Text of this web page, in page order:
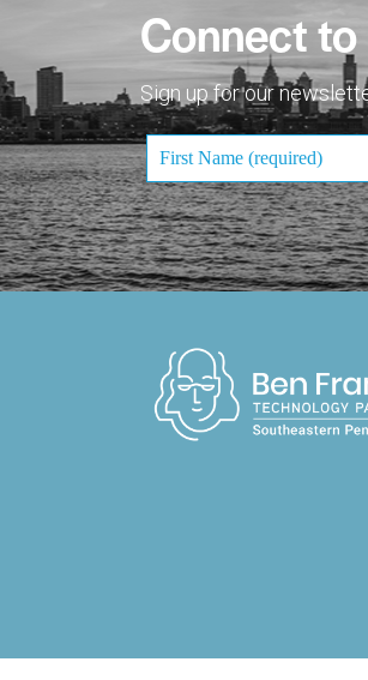
Connect to
Sign up for our